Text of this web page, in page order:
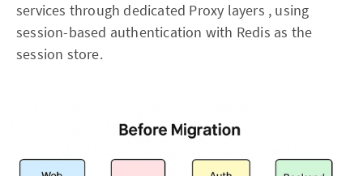
services through dedicated Proxy layers , using
session-based authentication with Redis as the
session store.